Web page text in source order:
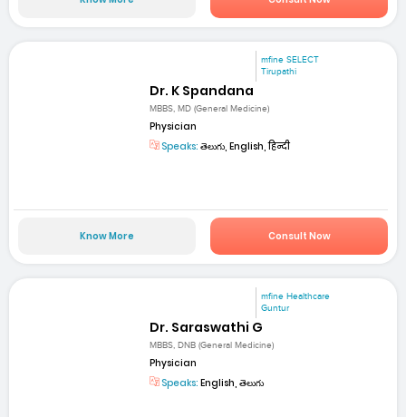
mfine SELECT
Tirupathi
Dr. K Spandana
MBBS, MD (General Medicine)
Physician
Speaks: తెలుగు, English, हिन्दी
Know More Consult Now
mfine Healthcare
Guntur
Dr. Saraswathi G
MBBS, DNB (General Medicine)
Physician
Speaks: English, తెలుగు